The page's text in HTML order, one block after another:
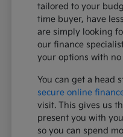
tailored to your
time buyer, have
are simply looking
our finance
your options with no
You can get a head
secure online
visit. This gives us
present you with
so you can spend